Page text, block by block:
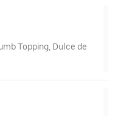
Topping, Dulce de